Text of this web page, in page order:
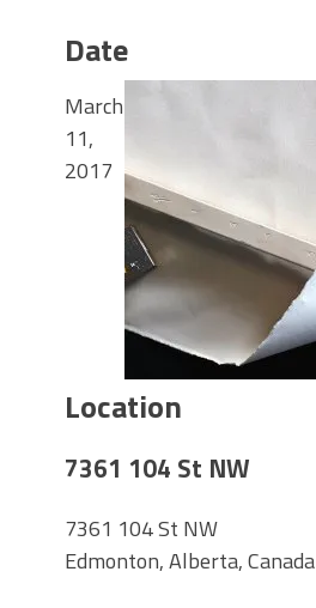
Date
March
11,
2017
Location
7361 104 St NW
7361 104 St NW
Edmonton, Alberta, Canada